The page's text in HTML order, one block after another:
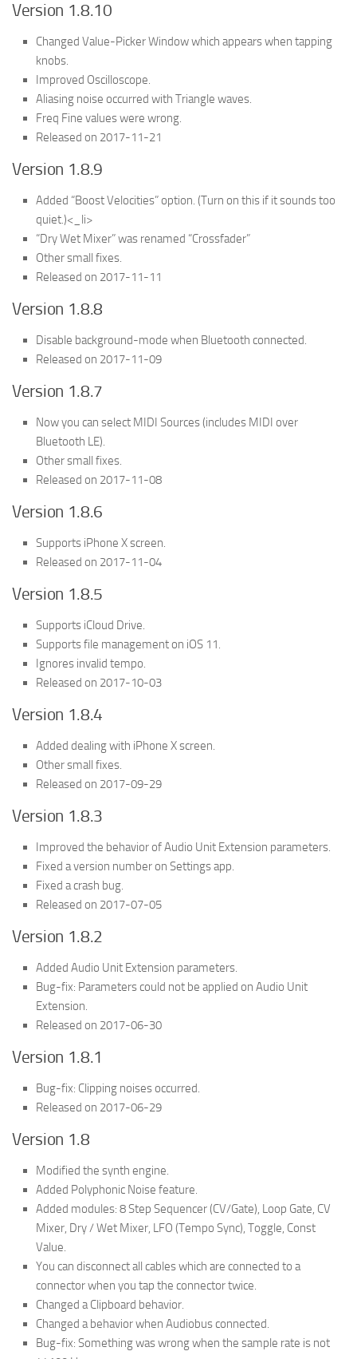
Version 1.8.10
Changed Value-Picker Window which appears when tapping
knobs.
Improved Oscilloscope.
Aliasing noise occurred with Triangle waves.
Freq Fine values were wrong.
Released on 2017-11-21
Version 1.8.9
Added “Boost Velocities” option. (Turn on this if it sounds too
quiet.)<_li>
“Dry Wet Mixer” was renamed “Crossfader”
Other small fixes.
Released on 2017-11-11
Version 1.8.8
Disable background-mode when Bluetooth connected.
Released on 2017-11-09
Version 1.8.7
Now you can select MIDI Sources (includes MIDI over
Bluetooth LE).
Other small fixes.
Released on 2017-11-08
Version 1.8.6
Supports iPhone X screen.
Released on 2017-11-04
Version 1.8.5
Supports iCloud Drive.
Supports file management on iOS 11.
Ignores invalid tempo.
Released on 2017-10-03
Version 1.8.4
Added dealing with iPhone X screen.
Other small fixes.
Released on 2017-09-29
Version 1.8.3
Improved the behavior of Audio Unit Extension parameters.
Fixed a version number on Settings app.
Fixed a crash bug.
Released on 2017-07-05
Version 1.8.2
Added Audio Unit Extension parameters.
Bug-fix: Parameters could not be applied on Audio Unit
Extension.
Released on 2017-06-30
Version 1.8.1
Bug-fix: Clipping noises occurred.
Released on 2017-06-29
Version 1.8
Modified the synth engine.
Added Polyphonic Noise feature.
Added modules: 8 Step Sequencer (CV/Gate), Loop Gate, CV
Mixer, Dry / Wet Mixer, LFO (Tempo Sync), Toggle, Const
Value.
You can disconnect all cables which are connected to a
connector when you tap the connector twice.
Changed a Clipboard behavior.
Changed a behavior when Audiobus connected.
Bug-fix: Something was wrong when the sample rate is not